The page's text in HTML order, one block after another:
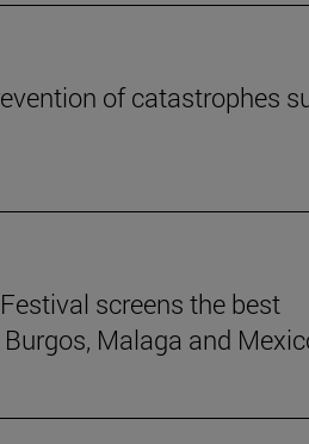
of catastrophes
screens the best
Malaga and